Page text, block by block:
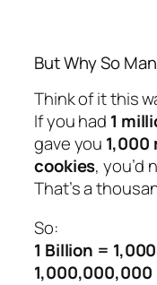
But Why So
Think of it this
If you had 1
gave you 1,000
cookies, you’d
That’s a
So:
1 Billion =
1,000,000,000